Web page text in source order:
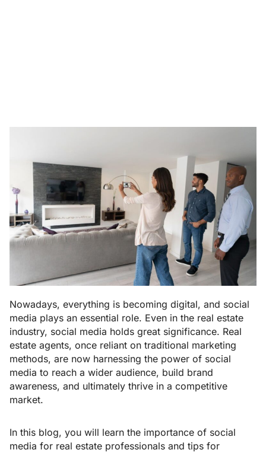
Nowadays, everything is becoming digital, and social
media plays an essential role. Even in the real estate
industry, social media holds great significance. Real
estate agents, once reliant on traditional marketing
methods, are now harnessing the power of social
media to reach a wider audience, build brand
awareness, and ultimately thrive in a competitive
market.
In this blog, you will learn the importance of social
media for real estate professionals and tips for